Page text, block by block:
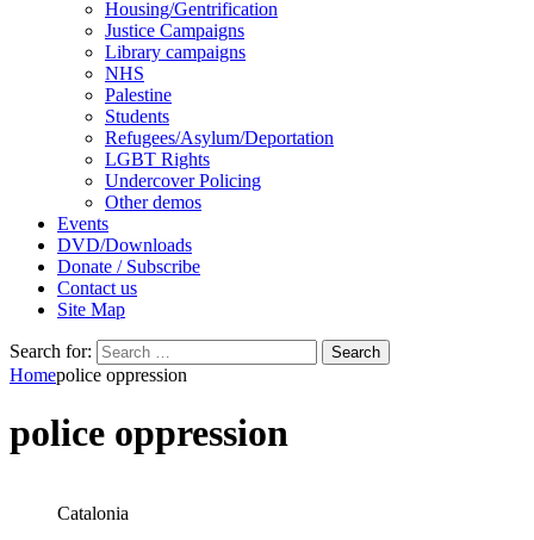
Housing/Gentrification
Justice Campaigns
Library campaigns
NHS
Palestine
Students
Refugees/Asylum/Deportation
LGBT Rights
Undercover Policing
Other demos
Events
DVD/Downloads
Donate / Subscribe
Contact us
Site Map
Search for:
Homepolice oppression
police oppression
Catalonia